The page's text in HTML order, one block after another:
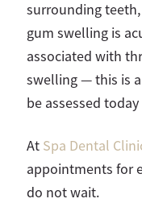
surrounding
gum swelling is
associated with
swelling — this is
be assessed
At Spa Dental
appointments for
do not wait.